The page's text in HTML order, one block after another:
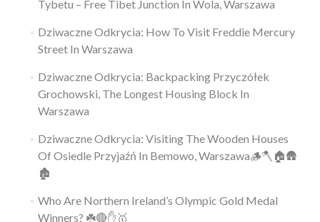
Tybetu – Free Tibet Junction In Wola, Warszawa
Dziwaczne Odkrycia: How To Visit Freddie Mercury
Street In Warszawa
Dziwaczne Odkrycia: Backpacking Przyczółek
Grochowski, The Longest Housing Block In
Warszawa
Dziwaczne Odkrycia: Visiting The Wooden Houses
Of Osiedle Przyjaźń In Bemowo, Warszawa🪵🪓🏠🛖
🏚
Who Are Northern Ireland’s Olympic Gold Medal
Winners? ☘️🔴✋🥇